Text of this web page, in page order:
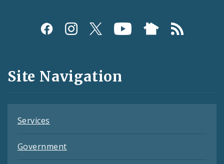
Social
and
Feeds
Site Navigation
Services
Government